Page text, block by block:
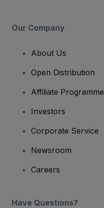
Our Company
About Us
Open Distribution
Affiliate Programme
Investors
Corporate Service
Newsroom
Careers
Have Questions?